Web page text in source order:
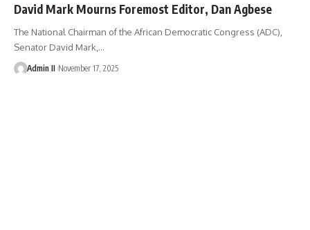
David Mark Mourns Foremost Editor, Dan Agbese
The National Chairman of the African Democratic Congress (ADC),
Senator David Mark, …
Admin II November 17, 2025